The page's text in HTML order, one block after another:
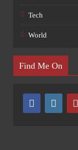
Tech
World
Find Me On